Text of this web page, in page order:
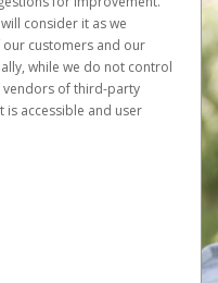
consider it as we
customers and our
while we do not control
vendors of third-party
accessible and user